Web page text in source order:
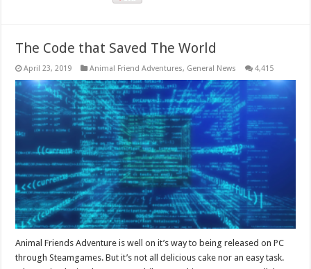
The Code that Saved The World
April 23, 2019 Animal Friend Adventures, General News 4,415
Animal Friends Adventure is well on it’s way to being released on PC
through Steamgames. But it’s not all delicious cake nor an easy task.